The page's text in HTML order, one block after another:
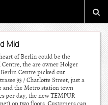
Mid
of Berlin could be the
the are owner Holger
Centre picked out.
33 / Charlotte Street, just a
the Metro station town
per day, the new TEMPUR